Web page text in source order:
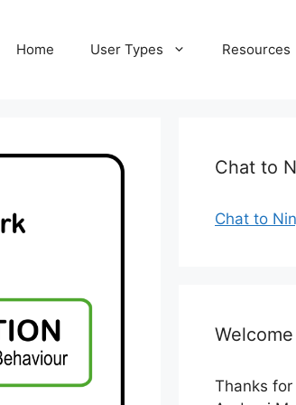
Home User Types Resources
Chat to
Chat to
Thanks for